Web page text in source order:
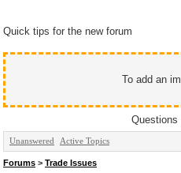
Quick tips for the new forum
To add an
Questions
Unanswered Active Topics
Forums > Trade Issues